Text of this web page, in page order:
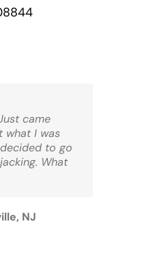
came
what I was
to go
What
NJ